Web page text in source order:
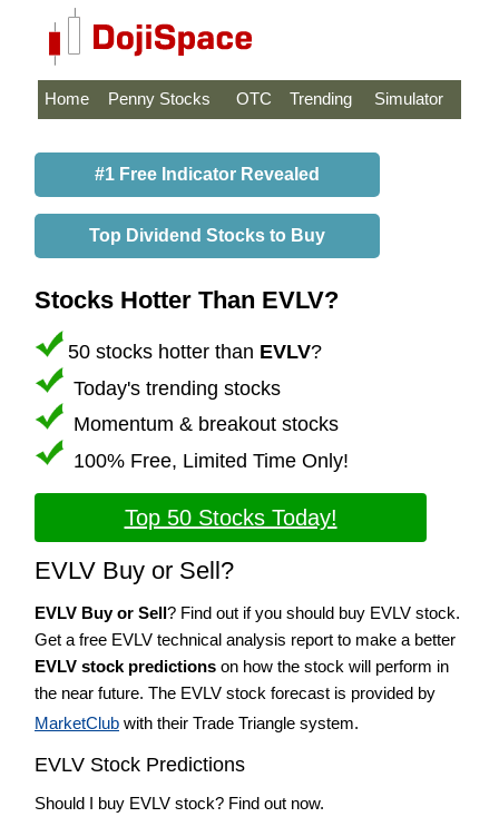
Home Penny Stocks OTC Trending Simulator
#1 Free Indicator Revealed
Top Dividend Stocks to Buy
Stocks Hotter Than EVLV?
50 stocks hotter than EVLV?
Today's trending stocks
Momentum & breakout stocks
100% Free, Limited Time Only!
Top 50 Stocks Today!
EVLV Buy or Sell?
EVLV Buy or Sell? Find out if you should buy EVLV stock.
Get a free EVLV technical analysis report to make a better
EVLV stock predictions on how the stock will perform in
the near future. The EVLV stock forecast is provided by
MarketClub with their Trade Triangle system.
EVLV Stock Predictions
Should I buy EVLV stock? Find out now.